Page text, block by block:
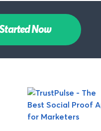
Now